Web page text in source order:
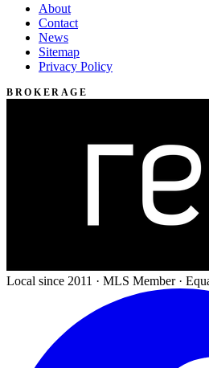
About
Contact
News
Sitemap
Privacy Policy
BROKERAGE
Local since 2011 · MLS Member ·